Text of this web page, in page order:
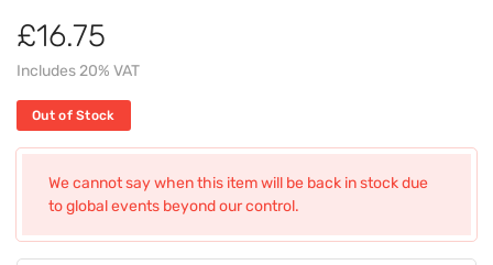
£16.75
Includes 20% VAT
Out of Stock
We cannot say when this item will be back in stock due
to global events beyond our control.